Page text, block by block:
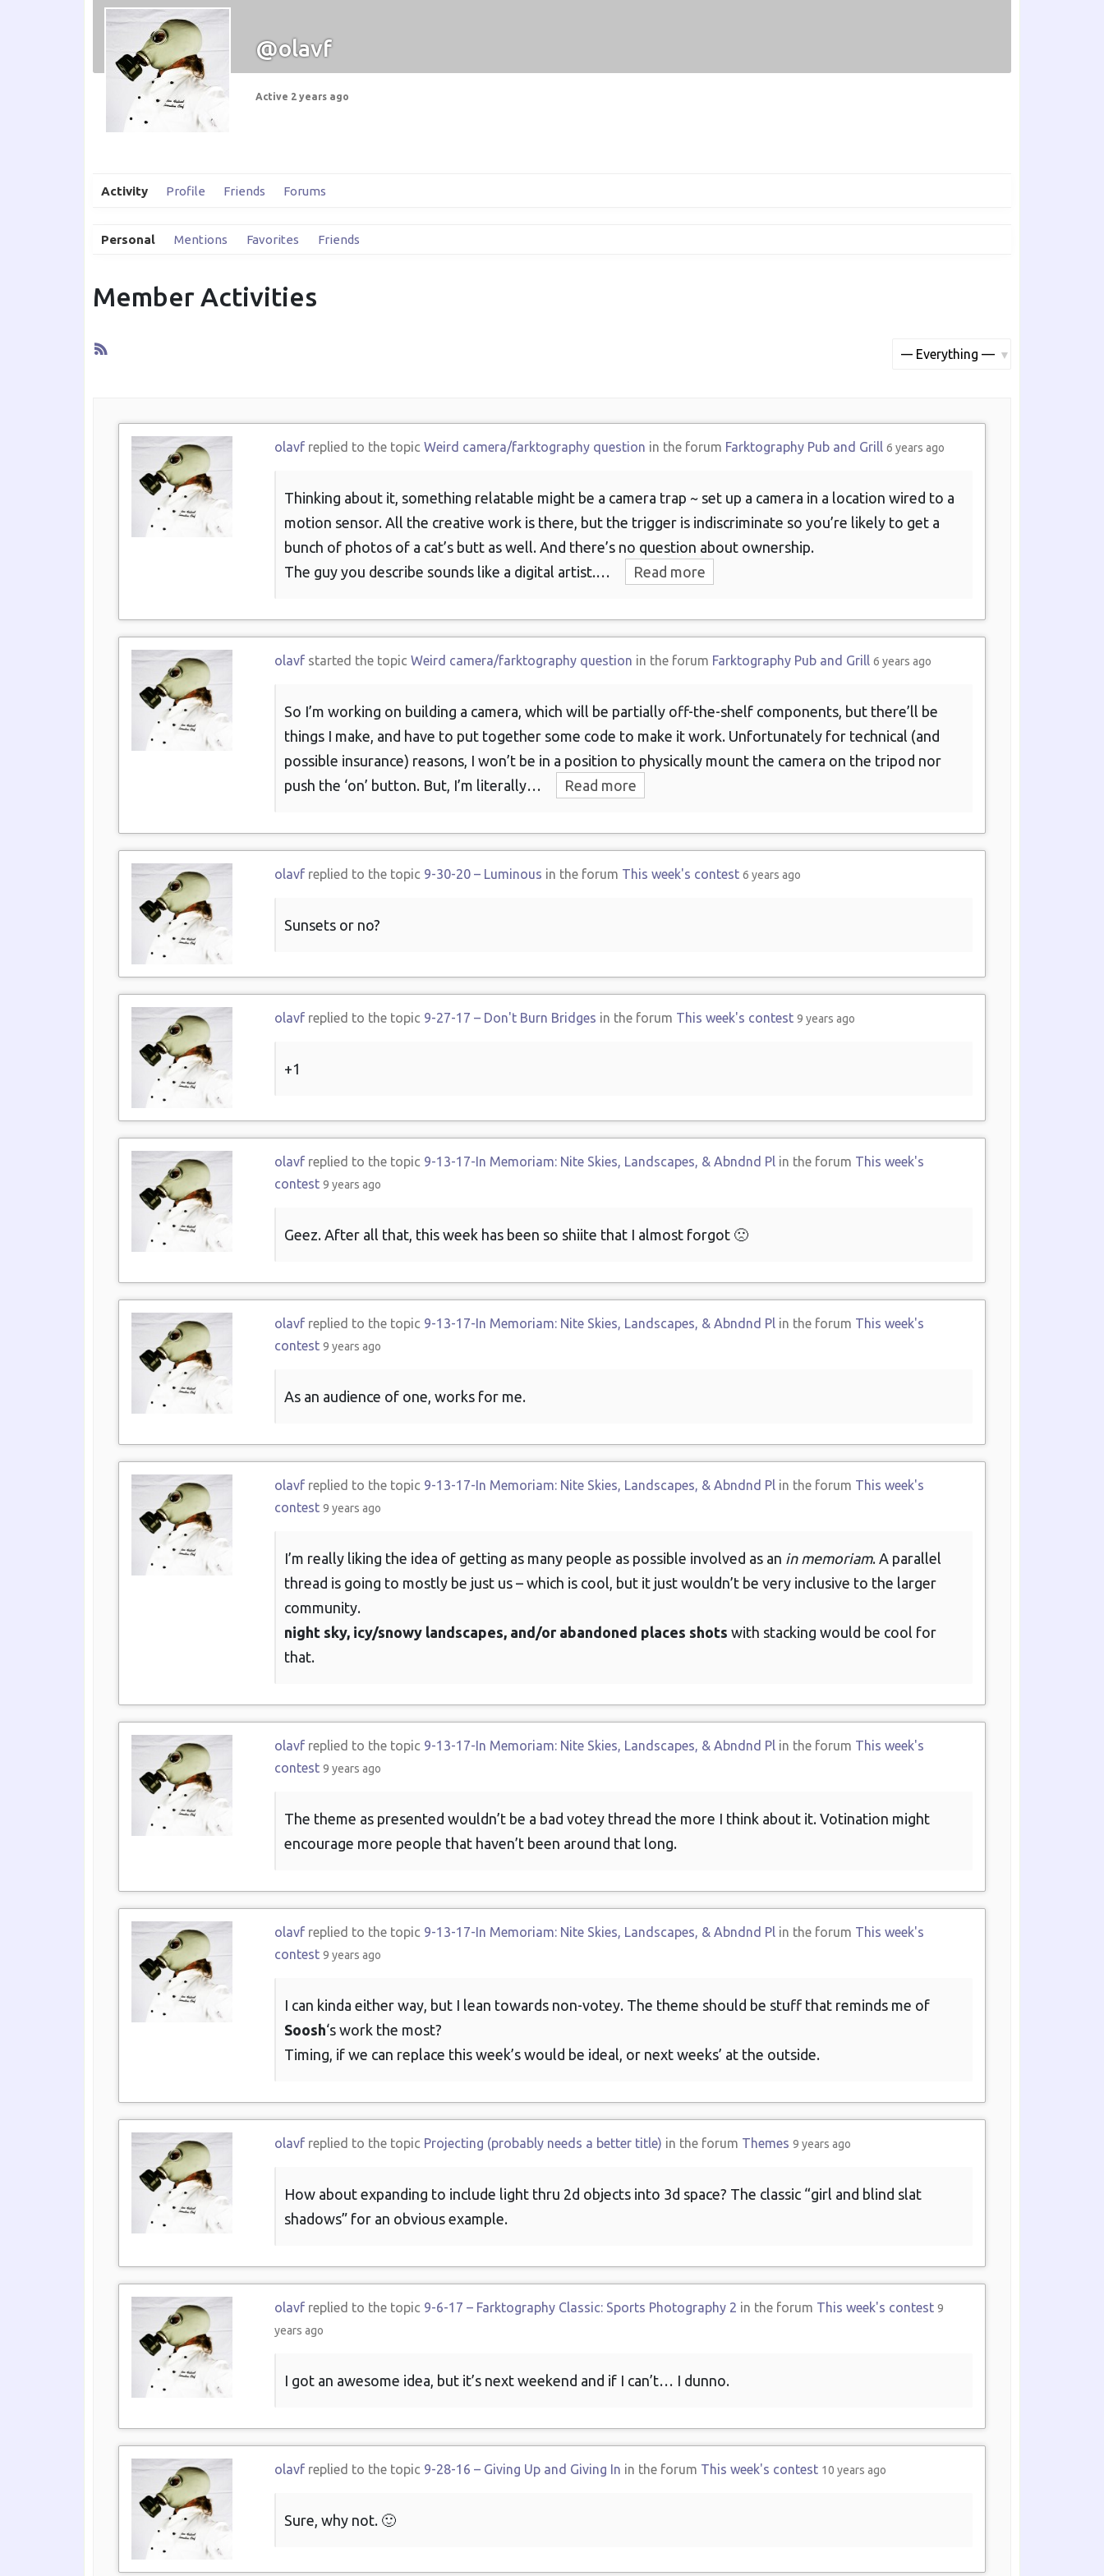
@olavf
Active 2 years ago
Activity Profile Friends Forums
Personal Mentions Favorites Friends
Member Activities
olavf replied to the topicWeird camera/farktography question in the forum Farktography Pub and Grill 6 years ago
Thinking about it, something relatable might be a camera trap ~ set up a camera in a location wired to a
motion sensor. All the creative work is there, but the trigger is indiscriminate so you’re likely to get a
bunch of photos of a cat’s butt as well. And there’s no question about ownership.
The guy you describe sounds like a digital artist.…
Read more
olavf started the topicWeird camera/farktography question in the forum Farktography Pub and Grill 6 years ago
So I’m working on building a camera, which will be partially off-the-shelf components, but there’ll be
things I make, and have to put together some code to make it work. Unfortunately for technical (and
possible insurance) reasons, I won’t be in a position to physically mount the camera on the tripod nor
push the ‘on’ button. But, I’m literally…
Read more
olavf replied to the topic 9-30-20 – Luminous in the forum This week's contest 6 years ago
Sunsets or no?
olavf replied to the topic 9-27-17 – Don't Burn Bridges in the forum This week's contest 9 years ago
+1
olavf replied to the topic 9-13-17-In Memoriam: Nite Skies, Landscapes, & Abndnd Pl in the forum This week's
contest 9 years ago
Geez. After all that, this week has been so shiite that I almost forgot 🙁
olavf replied to the topic 9-13-17-In Memoriam: Nite Skies, Landscapes, & Abndnd Pl in the forum This week's
contest 9 years ago
As an audience of one, works for me.
olavf replied to the topic 9-13-17-In Memoriam: Nite Skies, Landscapes, & Abndnd Pl in the forum This week's
contest 9 years ago
I’m really liking the idea of getting as many people as possible involved as an in memoriam. A parallel
thread is going to mostly be just us – which is cool, but it just wouldn’t be very inclusive to the larger
community.
night sky, icy/snowy landscapes, and/or abandoned places shots with stacking would be cool for
that.
olavf replied to the topic 9-13-17-In Memoriam: Nite Skies, Landscapes, & Abndnd Pl in the forum This week's
contest 9 years ago
The theme as presented wouldn’t be a bad votey thread the more I think about it. Votination might
encourage more people that haven’t been around that long.
olavf replied to the topic 9-13-17-In Memoriam: Nite Skies, Landscapes, & Abndnd Pl in the forum This week's
contest 9 years ago
I can kinda either way, but I lean towards non-votey. The theme should be stuff that reminds me of
Soosh‘s work the most?
Timing, if we can replace this week’s would be ideal, or next weeks’ at the outside.
olavf replied to the topic Projecting (probably needs a better title) in the forum Themes 9 years ago
How about expanding to include light thru 2d objects into 3d space? The classic “girl and blind slat
shadows” for an obvious example.
olavf replied to the topic 9-6-17 – Farktography Classic: Sports Photography 2 in the forum This week's contest 9
years ago
I got an awesome idea, but it’s next weekend and if I can’t… I dunno.
olavf replied to the topic 9-28-16 – Giving Up and Giving In in the forum This week's contest 10 years ago
Sure, why not. 🙂